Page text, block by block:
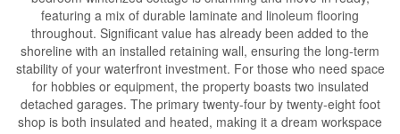
featuring a mix of durable laminate and linoleum flooring
throughout. Significant value has already been added to the
shoreline with an installed retaining wall, ensuring the long-term
stability of your waterfront investment. For those who need space
for hobbies or equipment, the property boasts two insulated
detached garages. The primary twenty-four by twenty-eight foot
shop is both insulated and heated, making it a dream workspace